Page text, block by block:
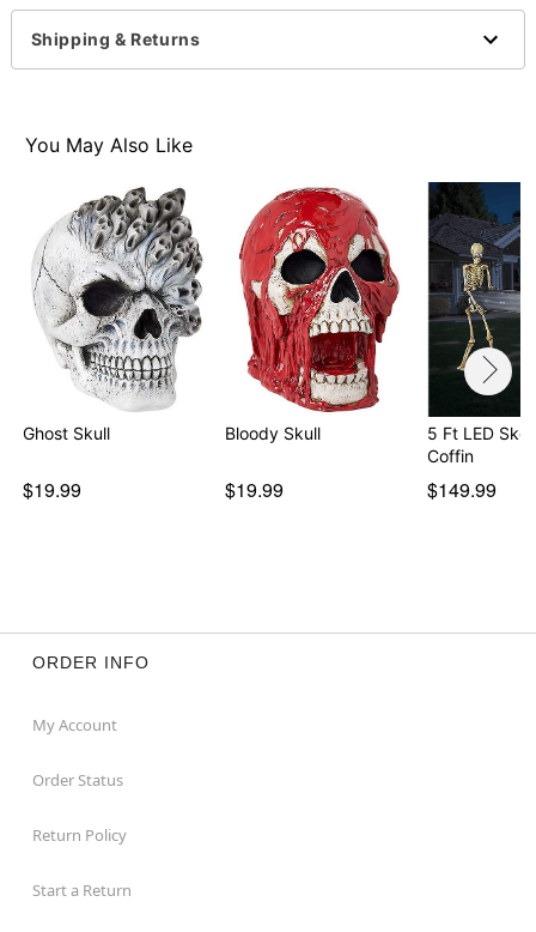
Item# 01839885
Shipping & Returns
You May Also Like
Ghost Skull
$19.99
Bloody Skull
$19.99
5 Ft LED
Coffin
$149.99
ORDER INFO
My Account
Order Status
Return Policy
Start a Return